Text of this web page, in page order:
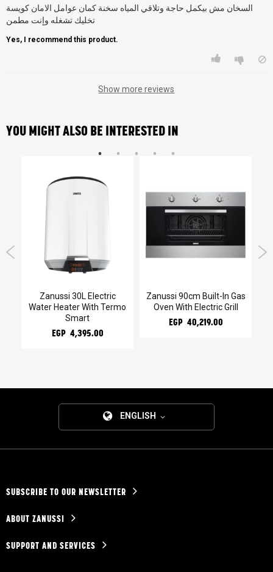
السخان مش بيكمل حاجة وتلاقي المياه سخنة كمان عوامل الامان كويسة
تخليك تشغله وإنت مطمن
Yes, I recommend this product.
Show more reviews
YOU MIGHT ALSO BE INTERESTED IN
Zanussi 30L Electric
Water Heater With Termo
Smart
EGP 4,395.00
Zanussi 90cm Built-In Gas
Oven With Electric Grill
EGP 40,219.00
ENGLISH
SUBSCRIBE TO OUR NEWSLETTER
ABOUT ZANUSSI
SUPPORT AND SERVICES